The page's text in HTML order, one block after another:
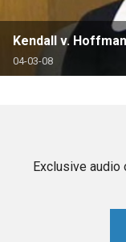
Kendall v.
04-03-08
Exclusive audio